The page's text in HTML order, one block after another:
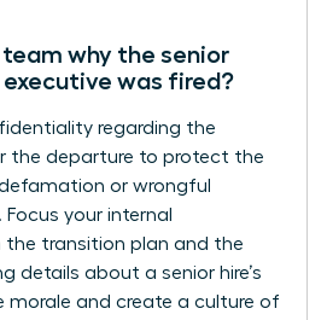
team why the senior
executive was fired?
regarding the
the departure to protect the
or wrongful
your internal
the transition plan and the
details about a senior hire’s
morale and create a culture of